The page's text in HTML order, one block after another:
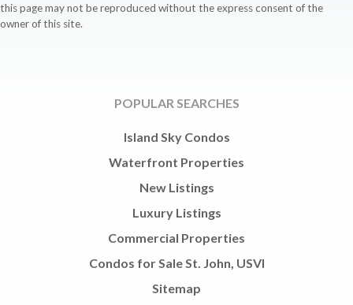
this page may not be reproduced without the express consent of the
owner of this site.
POPULAR SEARCHES
Island Sky Condos
Waterfront Properties
New Listings
Luxury Listings
Commercial Properties
Condos for Sale St. John, USVI
Sitemap